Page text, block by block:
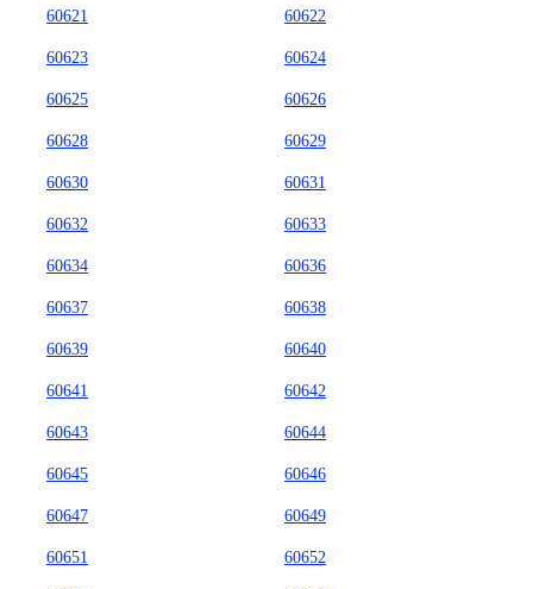
60621 60622
60623 60624
60625 60626
60628 60629
60630 60631
60632 60633
60634 60636
60637 60638
60639 60640
60641 60642
60643 60644
60645 60646
60647 60649
60651 60652